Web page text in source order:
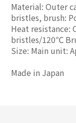
Material: Outer
bristles, brush:
Heat resistance:
bristles/120℃
Size: Main unit:
Made in Japan